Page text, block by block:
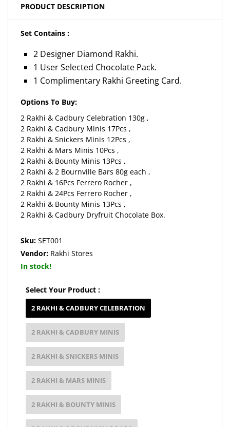
PRODUCT DESCRIPTION
Set Contains :
2 Designer Diamond Rakhi.
1 User Selected Chocolate Pack.
1 Complimentary Rakhi Greeting Card.
Options To Buy:
2 Rakhi & Cadbury Celebration 130g ,
2 Rakhi & Cadbury Minis 17Pcs ,
2 Rakhi & Snickers Minis 12Pcs ,
2 Rakhi & Mars Minis 10Pcs ,
2 Rakhi & Bounty Minis 13Pcs ,
2 Rakhi & 2 Bournville Bars 80g each ,
2 Rakhi & 16Pcs Ferrero Rocher ,
2 Rakhi & 24Pcs Ferrero Rocher ,
2 Rakhi & Bounty Minis 13Pcs ,
2 Rakhi & Cadbury Dryfruit Chocolate Box.
Sku: SET001
Vendor: Rakhi Stores
In stock!
Select Your Product :
2 RAKHI & CADBURY CELEBRATION
2 RAKHI & CADBURY MINIS
2 RAKHI & SNICKERS MINIS
2 RAKHI & MARS MINIS
2 RAKHI & BOUNTY MINIS